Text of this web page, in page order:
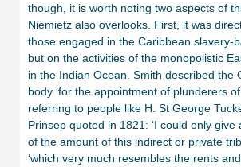
though, it is worth noting two aspects of
Niemietz also overlooks. First, it was
those engaged in the Caribbean slavery-
but on the activities of the monopolistic
in the Indian Ocean. Smith described the
body ‘for the appointment of plunderers
referring to people like H. St George
Prinsep quoted in 1821: ‘I could only
of the amount of this indirect or private
‘which very much resembles the rents